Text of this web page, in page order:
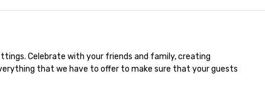
Celebrate with your friends and family, creating
that we have to offer to make sure that your guests